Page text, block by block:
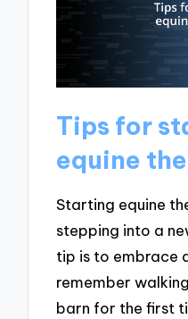
Tips for
equine
Starting equine
stepping into a
tip is to embrace
remember
barn for the first